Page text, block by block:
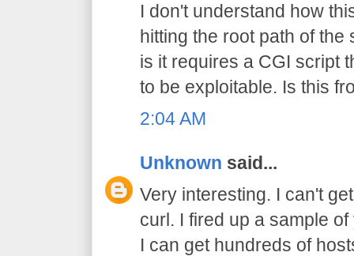
I don't understand how
hitting the root path of
is it requires a CGI script
to be exploitable. Is this
2:04 AM
Unknown said...
Very interesting. I can't
curl. I fired up a sample
I can get hundreds of